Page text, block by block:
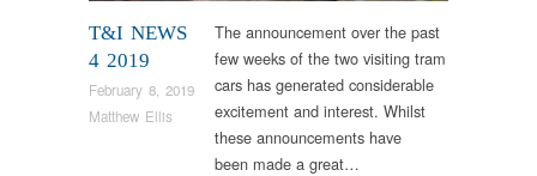
T&I NEWS
4 2019
February 8, 2019
Matthew Ellis
The announcement over the past
few weeks of the two visiting tram
cars has generated considerable
excitement and interest. Whilst
these announcements have
been made a great…